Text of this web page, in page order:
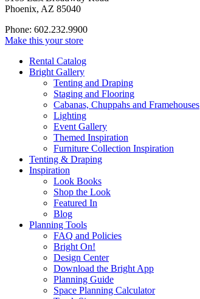
Phoenix, AZ 85040
Phone: 602.232.9900
Make this your store
Rental Catalog
Bright Gallery
Tenting and Draping
Staging and Flooring
Cabanas, Chuppahs and Framehouses
Lighting
Event Gallery
Themed Inspiration
Furniture Collection Inspiration
Tenting & Draping
Inspiration
Look Books
Shop the Look
Featured In
Blog
Planning Tools
FAQ and Policies
Bright On!
Design Center
Download the Bright App
Planning Guide
Space Planning Calculator